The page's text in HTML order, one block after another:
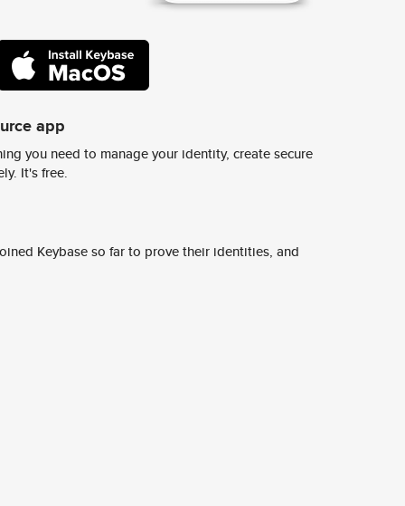
app
you need to manage your identity, create secure
It's free.
Keybase so far to prove their identities, and